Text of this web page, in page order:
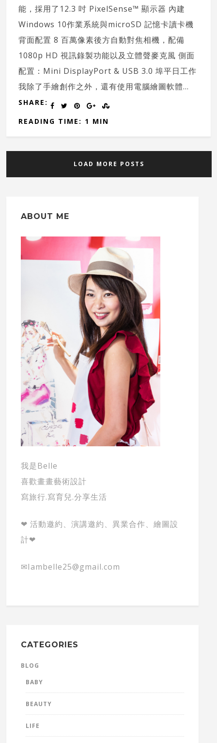
能，採用了12.3 吋 PixelSense™ 顯示器 內建
Windows 10作業系統與microSD 記憶卡讀卡機
背面配置 8 百萬像素後方自動對焦相機，配備
1080p HD 視訊錄製功能以及立體聲麥克風 側面
配置：Mini DisplayPort & USB 3.0 埠平日工作
我除了手繪創作之外，還有使用電腦繪圖軟體...
SHARE:
READING TIME: 1 MIN
LOAD MORE POSTS
ABOUT ME
我是Belle
喜歡畫畫藝術設計
寫旅行.寫育兒.分享生活
❤ 活動邀約、演講邀約、異業合作、繪圖設
計❤
✉Iambelle25@gmail.com
CATEGORIES
BLOG
BABY
BEAUTY
LIFE